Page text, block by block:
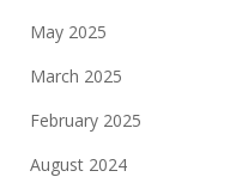
May 2025
March 2025
February 2025
August 2024